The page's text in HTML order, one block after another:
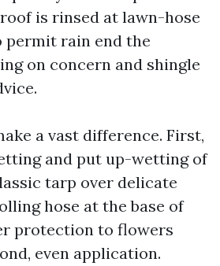
is rinsed at lawn-hose
rain end the
on concern and shingle
a vast difference. First,
and put up-wetting of
tarp over delicate
hose at the base of
protection to flowers
even application.